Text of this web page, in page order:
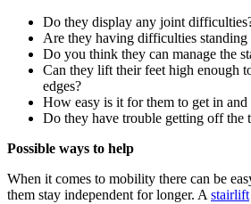
Do they display any joint
Are they having difficulties standing
Do you think they can manage the
Can they lift their feet high enough
edges?
How easy is it for them to get in
Do they have trouble getting off the
Possible ways to help
When it comes to mobility there can be
them stay independent for longer. A stairlift